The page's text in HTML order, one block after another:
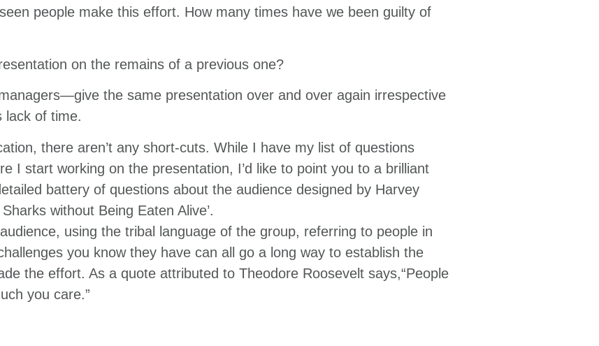
people make this effort. How many times have we been guilty of
on the remains of a previous one?
the same presentation over and over again irrespective
lack of time.
there aren’t any short-cuts. While I have my list of questions
I start working on the presentation, I’d like to point you to a brilliant
battery of questions about the audience designed by Harvey
without Being Eaten Alive’.
using the tribal language of the group, referring to people in
you know they have can all go a long way to establish the
the effort. As a quote attributed to Theodore Roosevelt says,“People
you care.”